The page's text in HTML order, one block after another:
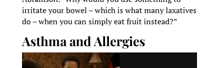
irritate your bowel – which is what many laxatives
do – when you can simply eat fruit instead?”
Asthma and Allergies